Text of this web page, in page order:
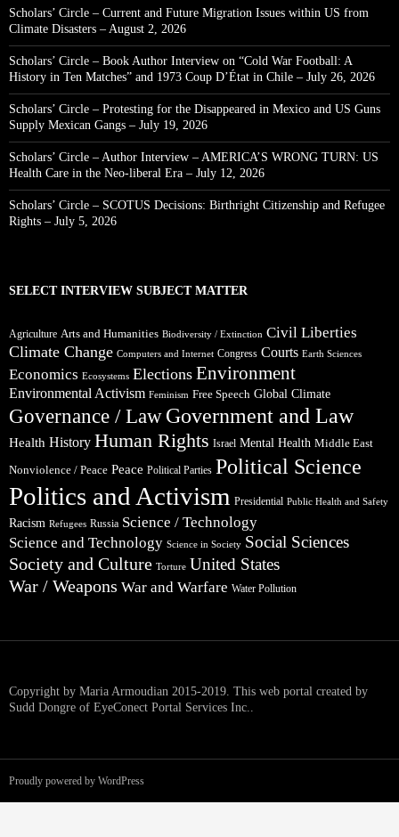
Scholars’ Circle – Current and Future Migration Issues within US from
Climate Disasters – August 2, 2026
Scholars’ Circle – Book Author Interview on “Cold War Football: A
History in Ten Matches” and 1973 Coup D’État in Chile – July 26, 2026
Scholars’ Circle – Protesting for the Disappeared in Mexico and US Guns
Supply Mexican Gangs – July 19, 2026
Scholars’ Circle – Author Interview – AMERICA’S WRONG TURN: US
Health Care in the Neo-liberal Era – July 12, 2026
Scholars’ Circle – SCOTUS Decisions: Birthright Citizenship and Refugee
Rights – July 5, 2026
SELECT INTERVIEW SUBJECT MATTER
Agriculture Arts and Humanities Biodiversity / Extinction Civil Liberties
Climate Change Computers and Internet Congress Courts Earth Sciences
Economics Ecosystems Elections Environment
Environmental Activism Feminism Free Speech Global Climate
Governance / Law Government and Law
Health History Human Rights Israel Mental Health Middle East
Nonviolence / Peace Peace Political Parties Political Science
Politics and Activism Presidential Public Health and Safety
Racism Refugees Russia Science / Technology
Science and Technology Science in Society Social Sciences
Society and Culture Torture United States
War / Weapons War and Warfare Water Pollution
Copyright by Maria Armoudian 2015-2019. This web portal created by
Sudd Dongre of EyeConect Portal Services Inc..
Proudly powered by WordPress